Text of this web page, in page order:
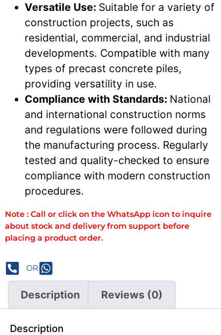
Versatile Use: Suitable for a variety of
construction projects, such as
residential, commercial, and industrial
developments. Compatible with many
types of precast concrete piles,
providing versatility in use.
Compliance with Standards: National
and international construction norms
and regulations were followed during
the manufacturing process. Regularly
tested and quality-checked to ensure
compliance with modern construction
procedures.
Note : Call or click on the WhatsApp icon to inquire
about stock and delivery from support before
placing a product order.
OR
Description Reviews (0)
Description